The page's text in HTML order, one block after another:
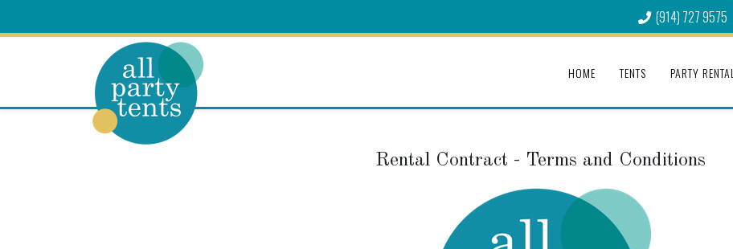
(914) 727 9575
HOME TENTS PARTY
Rental Contract - Terms and Conditions